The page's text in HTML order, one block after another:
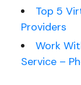
Top 5
Providers
Work
Service –